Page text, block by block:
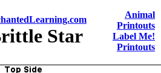
Star
Animal
Printouts
Label Me!
Printouts